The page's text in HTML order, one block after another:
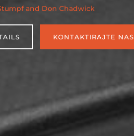
and Don Chadwick
KONTAKTIRAJTE NAS